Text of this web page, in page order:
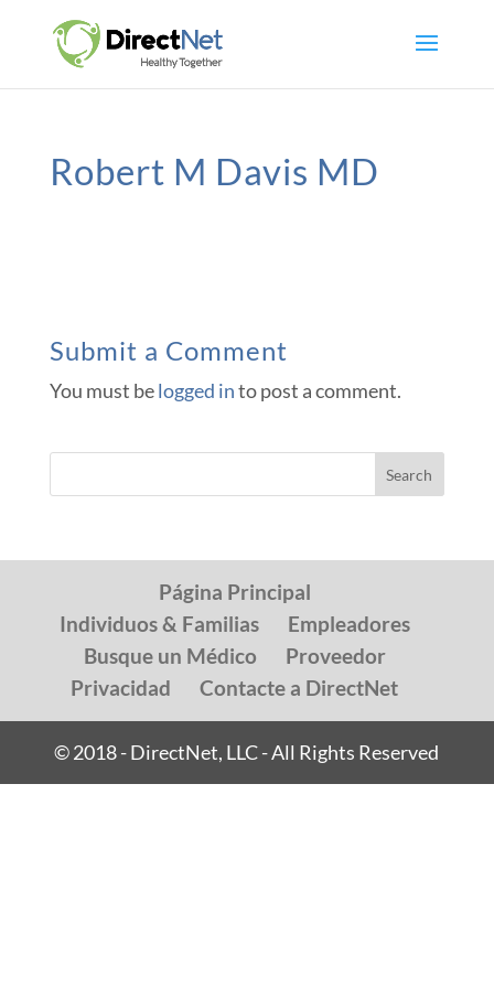
Robert M Davis MD
Submit a Comment
You must belogged into post a comment.
Página Principal
Individuos & Familias
Empleadores
Busque un Médico
Proveedor
Privacidad
Contacte a DirectNet
© 2018 - DirectNet, LLC - All Rights Reserved